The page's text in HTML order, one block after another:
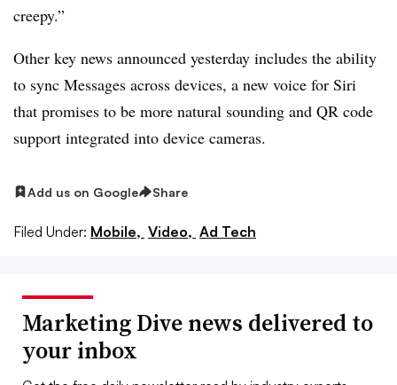
creepy.”
Other key news announced yesterday includes the ability
to sync Messages across devices, a new voice for Siri
that promises to be more natural sounding and QR code
support integrated into device cameras.
Add us on Google Share
Filed Under: Mobile, Video, Ad Tech
Marketing Dive news delivered to
your inbox